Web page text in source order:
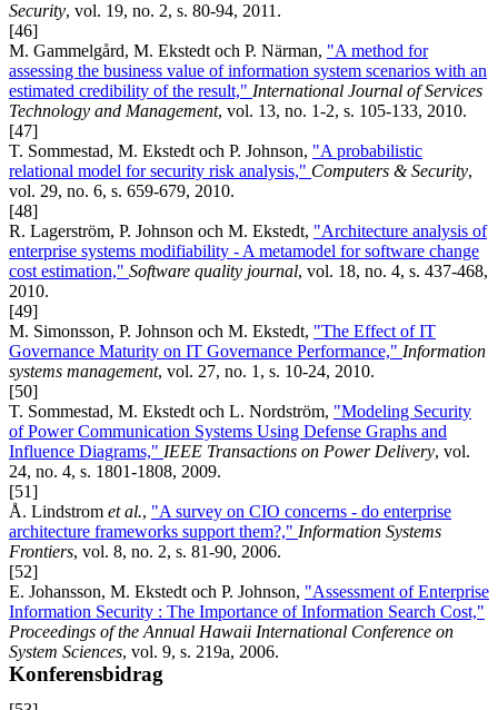
Security, vol. 19, no. 2, s. 80-94, 2011.
[46]
M. Gammelgård, M. Ekstedt och P. Närman, "A method for
assessing the business value of information system scenarios with an
estimated credibility of the result," International Journal of Services
Technology and Management, vol. 13, no. 1-2, s. 105-133, 2010.
[47]
T. Sommestad, M. Ekstedt och P. Johnson, "A probabilistic
relational model for security risk analysis," Computers & Security,
vol. 29, no. 6, s. 659-679, 2010.
[48]
R. Lagerström, P. Johnson och M. Ekstedt, "Architecture analysis of
enterprise systems modifiability - A metamodel for software change
cost estimation," Software quality journal, vol. 18, no. 4, s. 437-468,
2010.
[49]
M. Simonsson, P. Johnson och M. Ekstedt, "The Effect of IT
Governance Maturity on IT Governance Performance," Information
systems management, vol. 27, no. 1, s. 10-24, 2010.
[50]
T. Sommestad, M. Ekstedt och L. Nordström, "Modeling Security
of Power Communication Systems Using Defense Graphs and
Influence Diagrams," IEEE Transactions on Power Delivery, vol.
24, no. 4, s. 1801-1808, 2009.
[51]
Å. Lindstrom et al., "A survey on CIO concerns - do enterprise
architecture frameworks support them?," Information Systems
Frontiers, vol. 8, no. 2, s. 81-90, 2006.
[52]
E. Johansson, M. Ekstedt och P. Johnson, "Assessment of Enterprise
Information Security : The Importance of Information Search Cost,"
Proceedings of the Annual Hawaii International Conference on
System Sciences, vol. 9, s. 219a, 2006.
Konferensbidrag